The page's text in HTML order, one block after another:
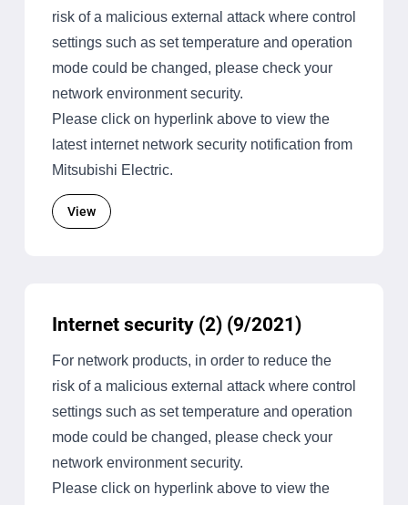
risk of a malicious external attack where control
settings such as set temperature and operation
mode could be changed, please check your
network environment security.
Please click on hyperlink above to view the
latest internet network security notification from
Mitsubishi Electric.
View
Internet security (2) (9/2021)
For network products, in order to reduce the
risk of a malicious external attack where control
settings such as set temperature and operation
mode could be changed, please check your
network environment security.
Please click on hyperlink above to view the